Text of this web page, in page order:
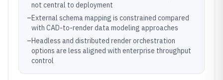
not central to deployment
–External schema mapping is constrained compared
with CAD-to-render data modeling approaches
–Headless and distributed render orchestration
options are less aligned with enterprise throughput
control